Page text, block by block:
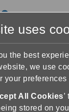
40
2026 09:44
uses
the best
we use
your
All Cookies
stored on